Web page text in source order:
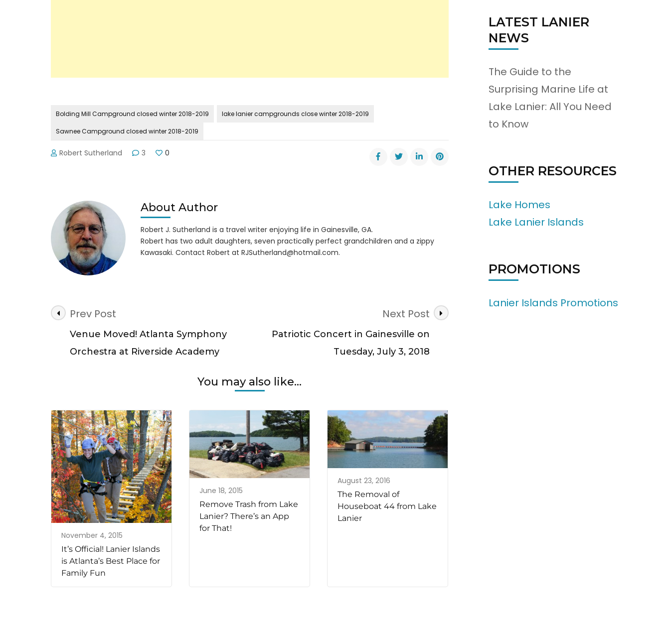
Bolding Mill Campground closed winter 2018-2019 lake lanier campgrounds close winter 2018-2019
Sawnee Campground closed winter 2018-2019
Robert Sutherland 3 0
About Author
Robert J. Sutherland is a travel writer enjoying life in Gainesville, GA.
Robert has two adult daughters, seven practically perfect grandchildren and a zippy
Kawasaki. Contact Robert at RJSutherland@hotmail.com.
Post
Navigation
Prev Post
Venue Moved! Atlanta Symphony
Orchestra at Riverside Academy
Next Post
Patriotic Concert in Gainesville on
Tuesday, July 3, 2018
You may also like...
November 4, 2015
It’s Official! Lanier Islands
is Atlanta’s Best Place for
Family Fun
June 18, 2015
Remove Trash from Lake
Lanier? There’s an App
for That!
August 23, 2016
The Removal of
Houseboat 44 from Lake
Lanier
LATEST LANIER
NEWS
The Guide to the
Surprising Marine Life at
Lake Lanier: All You Need
to Know
OTHER RESOURCES
Lake Homes
Lake Lanier Islands
PROMOTIONS
Lanier Islands Promotions